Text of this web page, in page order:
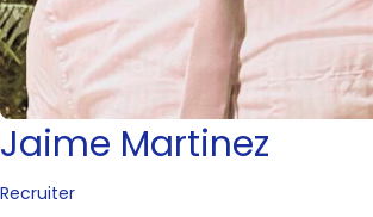
Jaime Martinez
Recruiter